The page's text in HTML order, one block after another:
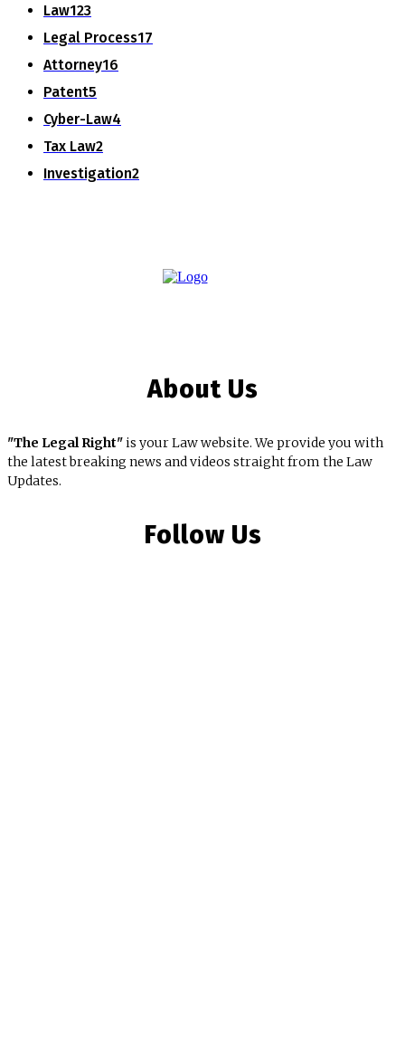
Law123
Legal Process17
Attorney16
Patent5
Cyber-Law4
Tax Law2
Investigation2
About Us
"The Legal Right"is your Law website. We provide you with
the latest breaking news and videos straight from the Law
Updates.
Follow Us